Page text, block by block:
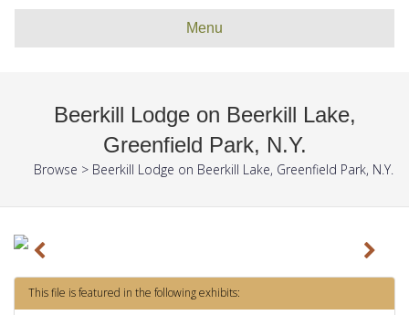
Menu
Beerkill Lodge on Beerkill Lake,
Greenfield Park, N.Y.
Browse > Beerkill Lodge on Beerkill Lake, Greenfield Park, N.Y.
P
r
e
N
e
This file is featured in the following exhibits: